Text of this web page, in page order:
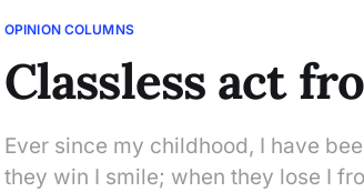
OPINION COLUMNS
Classless act
Ever since my childhood, I have
they win I smile; when they lose I